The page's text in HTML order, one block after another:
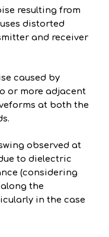
resulting from
distorted
and receiver
caused by
or more adjacent
at both the
observed at
to dielectric
(considering
the
in the case